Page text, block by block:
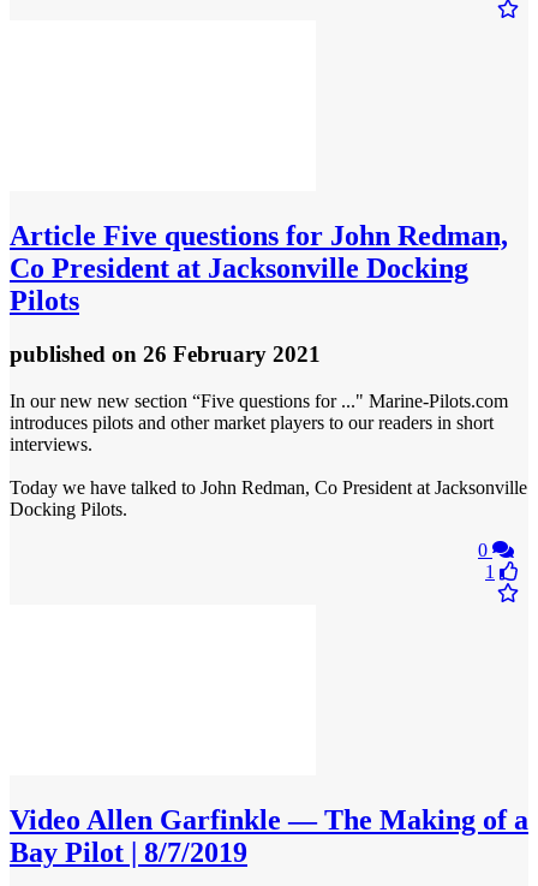
Article Five questions for John Redman,
Co President at Jacksonville Docking
Pilots
published on 26 February 2021
In our new new section “Five questions for ..." Marine-Pilots.com
introduces pilots and other market players to our readers in short
interviews.
Today we have talked to John Redman, Co President at Jacksonville
Docking Pilots.
0
1
Video Allen Garfinkle — The Making of a
Bay Pilot | 8/7/2019